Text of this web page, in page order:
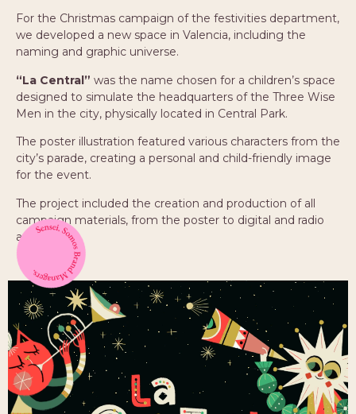
For the Christmas campaign of the festivities department,
we developed a new space in Valencia, including the
naming and graphic universe.
“La Central” was the name chosen for a children’s space
designed to simulate the headquarters of the Three Wise
Men in the city, physically located in Central Park.
The poster illustration featured various characters from the
city’s parade, creating a personal and child-friendly image
for the event.
The project included the creation and production of all
campaign materials, from the poster to digital and radio
assets.